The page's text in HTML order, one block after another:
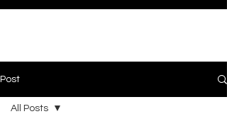
Post
All Posts